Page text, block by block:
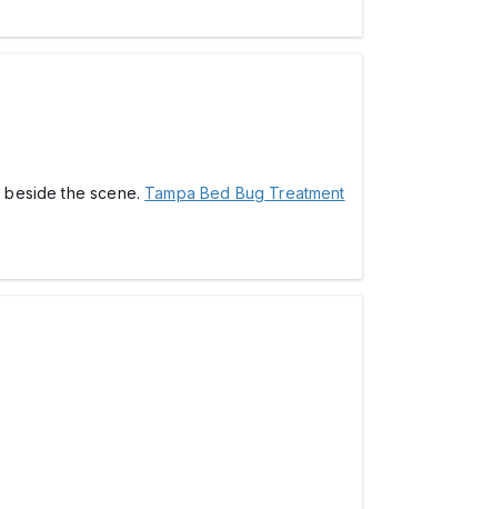
the scene. Tampa Bed Bug Treatment